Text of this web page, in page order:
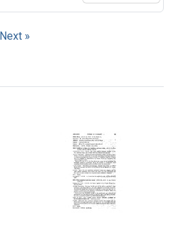
Next »
per page